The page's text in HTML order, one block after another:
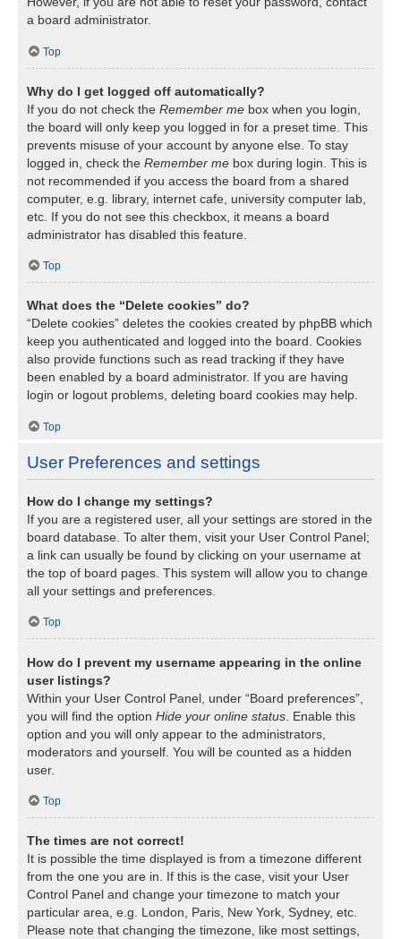
a board administrator.
Top
Why do I get logged off automatically?
If you do not check the Remember me box when you login,
the board will only keep you logged in for a preset time. This
prevents misuse of your account by anyone else. To stay
logged in, check the Remember me box during login. This is
not recommended if you access the board from a shared
computer, e.g. library, internet cafe, university computer lab,
etc. If you do not see this checkbox, it means a board
administrator has disabled this feature.
Top
What does the “Delete cookies” do?
“Delete cookies” deletes the cookies created by phpBB which
keep you authenticated and logged into the board. Cookies
also provide functions such as read tracking if they have
been enabled by a board administrator. If you are having
login or logout problems, deleting board cookies may help.
Top
User Preferences and settings
How do I change my settings?
If you are a registered user, all your settings are stored in the
board database. To alter them, visit your User Control Panel;
a link can usually be found by clicking on your username at
the top of board pages. This system will allow you to change
all your settings and preferences.
Top
How do I prevent my username appearing in the online
user listings?
Within your User Control Panel, under “Board preferences”,
you will find the option Hide your online status . Enable this
option and you will only appear to the administrators,
moderators and yourself. You will be counted as a hidden
user.
Top
The times are not correct!
It is possible the time displayed is from a timezone different
from the one you are in. If this is the case, visit your User
Control Panel and change your timezone to match your
particular area, e.g. London, Paris, New York, Sydney, etc.
Please note that changing the timezone, like most settings,